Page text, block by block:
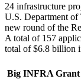
24 infrastructure
U.S. Department
new round of the
A total of 157
total of $6.8 billion
Big INFRA Grant